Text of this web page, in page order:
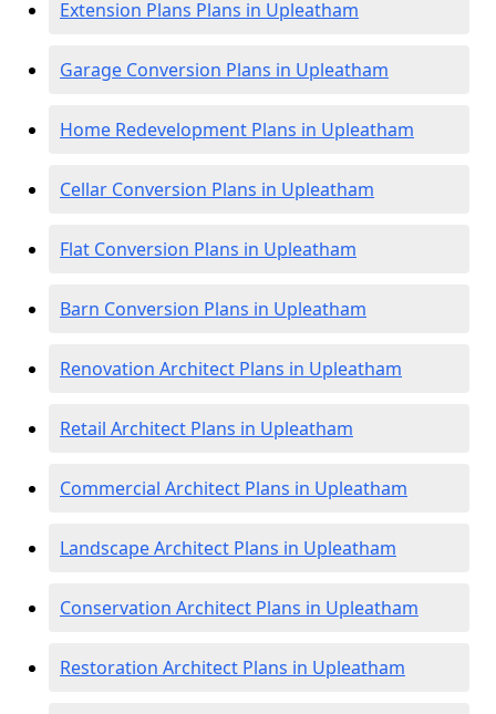
Extension Plans Plans in Upleatham
Garage Conversion Plans in Upleatham
Home Redevelopment Plans in Upleatham
Cellar Conversion Plans in Upleatham
Flat Conversion Plans in Upleatham
Barn Conversion Plans in Upleatham
Renovation Architect Plans in Upleatham
Retail Architect Plans in Upleatham
Commercial Architect Plans in Upleatham
Landscape Architect Plans in Upleatham
Conservation Architect Plans in Upleatham
Restoration Architect Plans in Upleatham